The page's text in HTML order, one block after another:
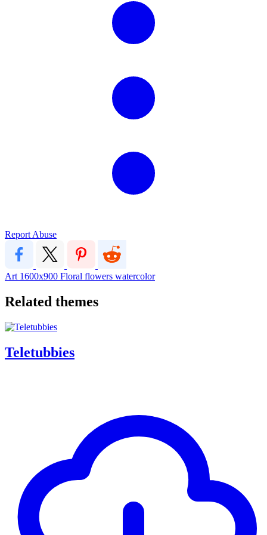
Report Abuse
Art 1600x900 Floral flowers watercolor
Related themes
Teletubbies